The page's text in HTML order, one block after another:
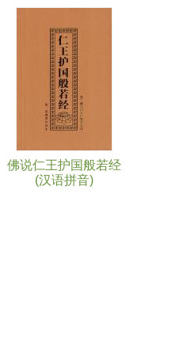
佛说仁王护国般若经
(汉语拼音)